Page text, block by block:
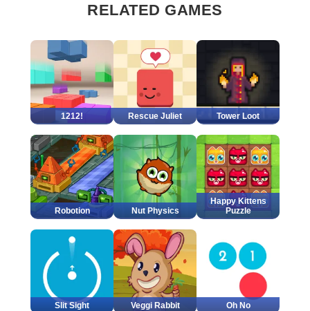
RELATED GAMES
1212! Rescue Juliet Tower Loot
Robotion Nut Physics
Happy Kittens
Puzzle
Slit Sight Veggi Rabbit Oh No